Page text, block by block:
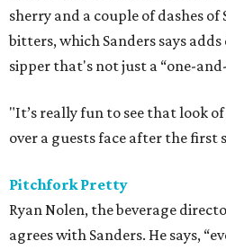
sherry and a couple of dashes of
bitters, which Sanders says
sipper that's not just a “one-
"It’s really fun to see that look
over a guests face after the first
Pitchfork Pretty
Ryan Nolen, the beverage
agrees with Sanders. He says,